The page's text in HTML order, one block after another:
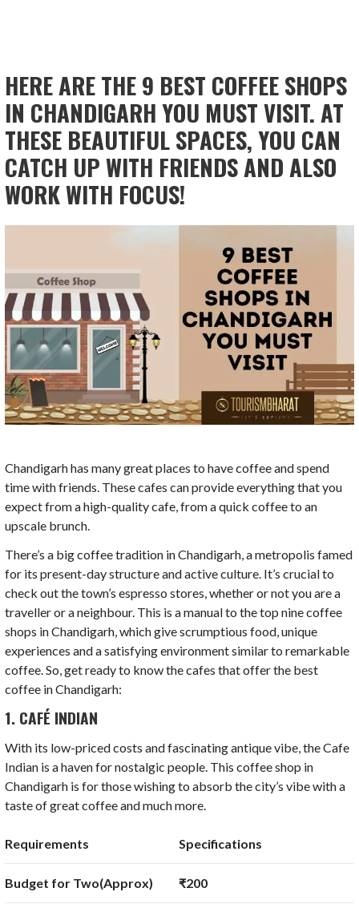
HERE ARE THE 9 BEST COFFEE SHOPS
IN CHANDIGARH YOU MUST VISIT. AT
THESE BEAUTIFUL SPACES, YOU CAN
CATCH UP WITH FRIENDS AND ALSO
WORK WITH FOCUS!
Chandigarh has many great places to have coffee and spend
time with friends. These cafes can provide everything that you
expect from a high-quality cafe, from a quick coffee to an
upscale brunch.
There’s a big coffee tradition in Chandigarh, a metropolis famed
for its present-day structure and active culture. It’s crucial to
check out the town’s espresso stores, whether or not you are a
traveller or a neighbour. This is a manual to the top nine coffee
shops in Chandigarh, which give scrumptious food, unique
experiences and a satisfying environment similar to remarkable
coffee. So, get ready to know the cafes that offer the best
coffee in Chandigarh:
1. CAFÉ INDIAN
With its low-priced costs and fascinating antique vibe, the Cafe
Indian is a haven for nostalgic people. This coffee shop in
Chandigarh is for those wishing to absorb the city’s vibe with a
taste of great coffee and much more.
Requirements Specifications
Budget for Two(Approx) ₹200